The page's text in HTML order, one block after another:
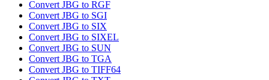
Convert JBG to RGF
Convert JBG to SGI
Convert JBG to SIX
Convert JBG to SIXEL
Convert JBG to SUN
Convert JBG to TGA
Convert JBG to TIFF64